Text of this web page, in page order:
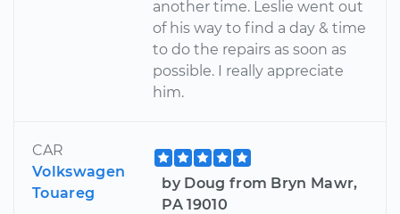
another time. Leslie went out
of his way to find a day & time
to do the repairs as soon as
possible. I really appreciate
him.
CAR
Volkswagen
Touareg
by Doug from Bryn Mawr,
PA 19010